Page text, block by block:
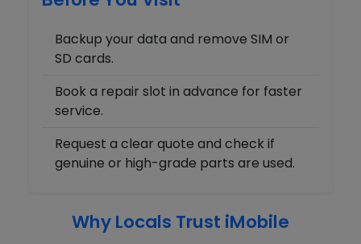
Backup your data and remove SIM or
SD cards.
Book a repair slot in advance for faster
service.
Request a clear quote and check if
genuine or high-grade parts are used.
Why Locals Trust iMobile